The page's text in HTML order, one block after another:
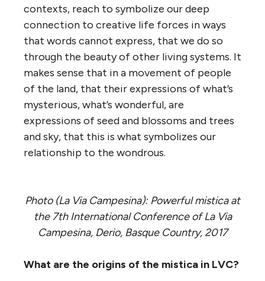
contexts, reach to symbolize our deep
connection to creative life forces in ways
that words cannot express, that we do so
through the beauty of other living systems. It
makes sense that in a movement of people
of the land, that their expressions of what’s
mysterious, what’s wonderful, are
expressions of seed and blossoms and trees
and sky, that this is what symbolizes our
relationship to the wondrous.
Photo (La Via Campesina): Powerful mistica at
the 7th International Conference of La Via
Campesina, Derio, Basque Country, 2017
What are the origins of the mistica in LVC?